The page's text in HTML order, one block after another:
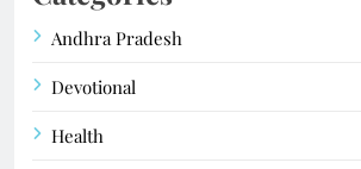
Andhra Pradesh
Devotional
Health